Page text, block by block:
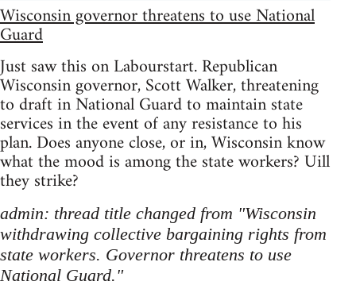
Wisconsin governor threatens to use National
Guard
Just saw this on Labourstart. Republican
Wisconsin governor, Scott Walker, threatening
to draft in National Guard to maintain state
services in the event of any resistance to his
plan. Does anyone close, or in, Wisconsin know
what the mood is among the state workers? Uill
they strike?
admin: thread title changed from "Wisconsin
withdrawing collective bargaining rights from
state workers. Governor threatens to use
National Guard."